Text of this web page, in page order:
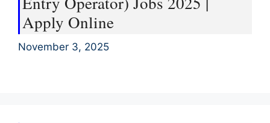
Apply Online
November 3, 2025